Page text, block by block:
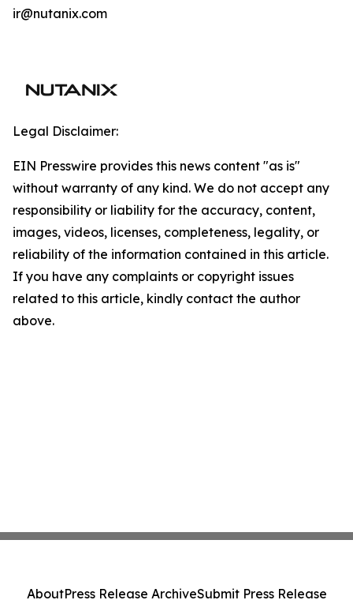
ir@nutanix.com
Legal Disclaimer:
EIN Presswire provides this news content "as is"
without warranty of any kind. We do not accept any
responsibility or liability for the accuracy, content,
images, videos, licenses, completeness, legality, or
reliability of the information contained in this article.
If you have any complaints or copyright issues
related to this article, kindly contact the author
above.
AboutPress Release ArchiveSubmit Press Release